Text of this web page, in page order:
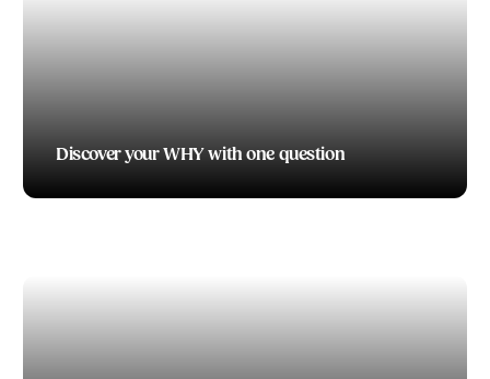
Discover your WHY with one question